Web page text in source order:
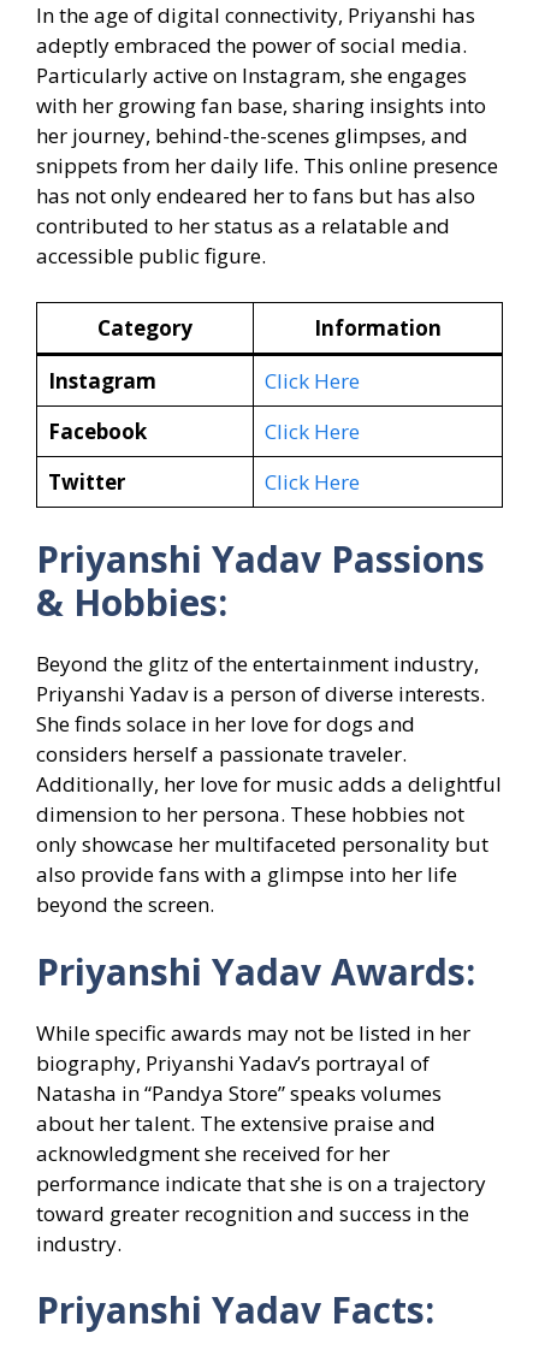
In the age of digital connectivity, Priyanshi has
adeptly embraced the power of social media.
Particularly active on Instagram, she engages
with her growing fan base, sharing insights into
her journey, behind-the-scenes glimpses, and
snippets from her daily life. This online presence
has not only endeared her to fans but has also
contributed to her status as a relatable and
accessible public figure.
Category
Information
Instagram
Click Here
Facebook
Click Here
Twitter
Click Here
Priyanshi Yadav Passions
& Hobbies:
Beyond the glitz of the entertainment industry,
Priyanshi Yadav is a person of diverse interests.
She finds solace in her love for dogs and
considers herself a passionate traveler.
Additionally, her love for music adds a delightful
dimension to her persona. These hobbies not
only showcase her multifaceted personality but
also provide fans with a glimpse into her life
beyond the screen.
Priyanshi Yadav Awards:
While specific awards may not be listed in her
biography, Priyanshi Yadav’s portrayal of
Natasha in “Pandya Store” speaks volumes
about her talent. The extensive praise and
acknowledgment she received for her
performance indicate that she is on a trajectory
toward greater recognition and success in the
industry.
Priyanshi Yadav Facts: